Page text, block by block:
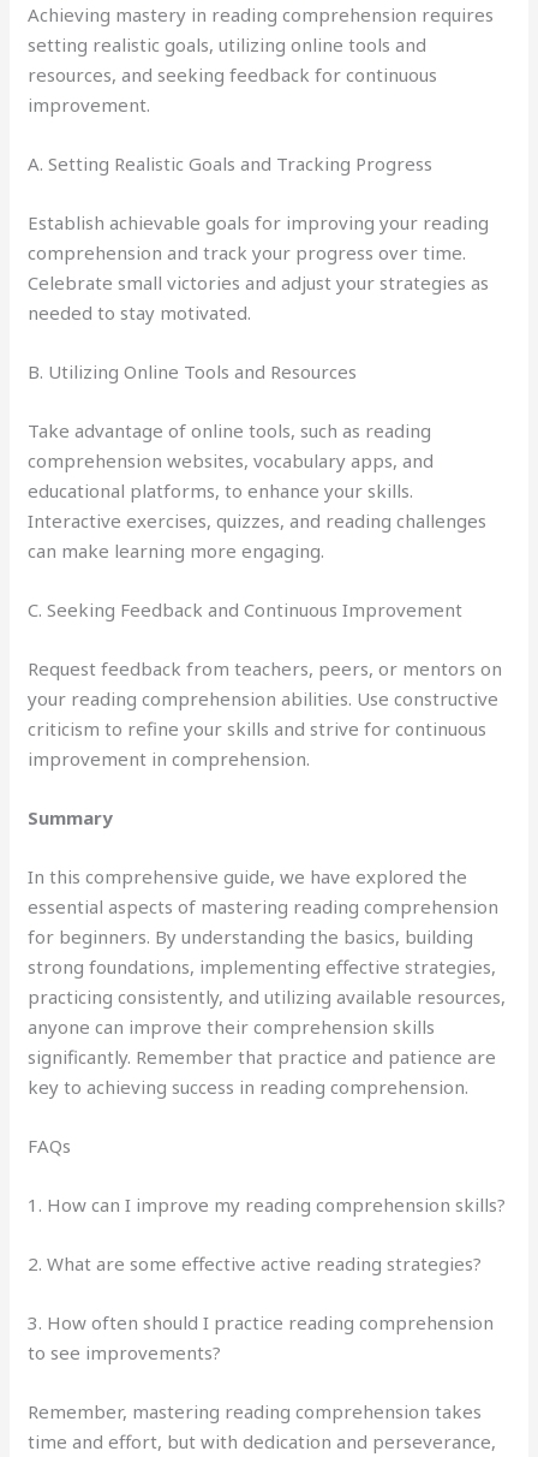
Achieving mastery in reading comprehension requires
setting realistic goals, utilizing online tools and
resources, and seeking feedback for continuous
improvement.
A. Setting Realistic Goals and Tracking Progress
Establish achievable goals for improving your reading
comprehension and track your progress over time.
Celebrate small victories and adjust your strategies as
needed to stay motivated.
B. Utilizing Online Tools and Resources
Take advantage of online tools, such as reading
comprehension websites, vocabulary apps, and
educational platforms, to enhance your skills.
Interactive exercises, quizzes, and reading challenges
can make learning more engaging.
C. Seeking Feedback and Continuous Improvement
Request feedback from teachers, peers, or mentors on
your reading comprehension abilities. Use constructive
criticism to refine your skills and strive for continuous
improvement in comprehension.
Summary
In this comprehensive guide, we have explored the
essential aspects of mastering reading comprehension
for beginners. By understanding the basics, building
strong foundations, implementing effective strategies,
practicing consistently, and utilizing available resources,
anyone can improve their comprehension skills
significantly. Remember that practice and patience are
key to achieving success in reading comprehension.
FAQs
1. How can I improve my reading comprehension skills?
2. What are some effective active reading strategies?
3. How often should I practice reading comprehension
to see improvements?
Remember, mastering reading comprehension takes
time and effort, but with dedication and perseverance,